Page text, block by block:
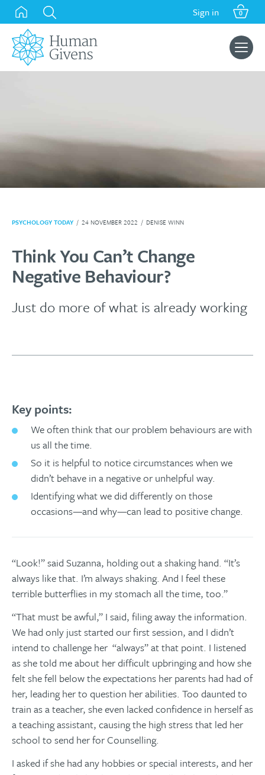
Skip
content
Sign in 0
Search
for:
PSYCHOLOGY TODAY / 24 NOVEMBER 2022 / DENISE WINN
Think You Can’t Change
Negative Behaviour?
Just do more of what is already working
Key points:
We often think that our problem behaviours are with
us all the time.
So it is helpful to notice circumstances when we
didn’t behave in a negative or unhelpful way.
Identifying what we did differently on those
occasions—and why—can lead to positive change.
“Look!” said Suzanna, holding out a shaking hand. “It’s
always like that. I’m always shaking. And I feel these
terrible butterflies in my stomach all the time, too.”
“That must be awful,” I said, filing away the information.
We had only just started our first session, and I didn’t
intend to challenge her “always” at that point. I listened
as she told me about her difficult upbringing and how she
felt she fell below the expectations her parents had had of
her, leading her to question her abilities. Too daunted to
train as a teacher, she even lacked confidence in herself as
a teaching assistant, causing the high stress that led her
school to send her for Counselling.
I asked if she had any hobbies or special interests, and her